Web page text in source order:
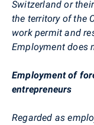
Switzerland or
the territory of the
work permit and
Employment does
Employment of
entrepreneurs
Regarded as